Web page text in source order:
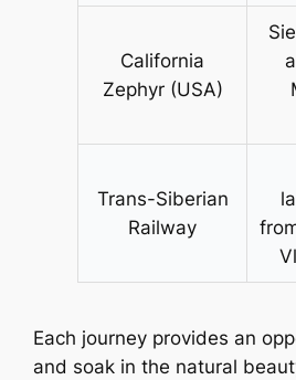
California
Zephyr (USA)
Trans-Siberian
Railway
Each journey provides an
and soak in the natural